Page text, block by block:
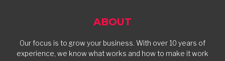
ABOUT
Our focus is to grow your business. With over 10 years of
experience, we know what works and how to make it work